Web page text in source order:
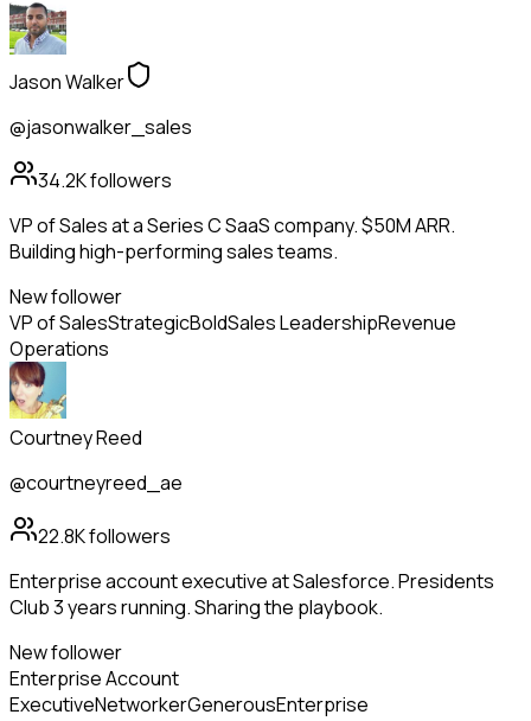
Jason Walker
@jasonwalker_sales
34.2Kfollowers
VP of Sales at a Series C SaaS company. $50M ARR.
Building high-performing sales teams.
New follower
VP of SalesStrategicBoldSales LeadershipRevenue
Operations
Courtney Reed
@courtneyreed_ae
22.8Kfollowers
Enterprise account executive at Salesforce. Presidents
Club 3 years running. Sharing the playbook.
New follower
Enterprise Account
ExecutiveNetworkerGenerousEnterprise